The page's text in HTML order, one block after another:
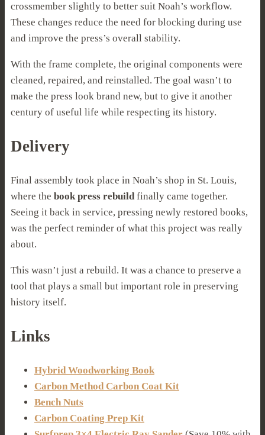
crossmember slightly to better suit Noah’s workflow.
These changes reduce the need for blocking during use
and improve the press’s overall stability.
With the frame complete, the original components were
cleaned, repaired, and reinstalled. The goal wasn’t to
make the press look brand new, but to give it another
century of useful life while respecting its history.
Delivery
Final assembly took place in Noah’s shop in St. Louis,
where the book press rebuildfinally came together.
Seeing it back in service, pressing newly restored books,
was the perfect reminder of what this project was really
about.
This wasn’t just a rebuild. It was a chance to preserve a
tool that plays a small but important role in preserving
history itself.
Links
Hybrid Woodworking Book
Carbon Method Carbon Coat Kit
Bench Nuts
Carbon Coating Prep Kit